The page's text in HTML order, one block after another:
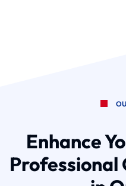
Enhance
Professional